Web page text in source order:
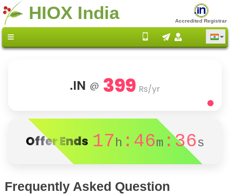
HIOX India Accredited Registrar
.IN @ 399 Rs/yr
Offer Ends 17h :46m :36s
Frequently Asked Question